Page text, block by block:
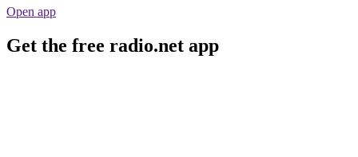
Open app
Get the free radio.net app